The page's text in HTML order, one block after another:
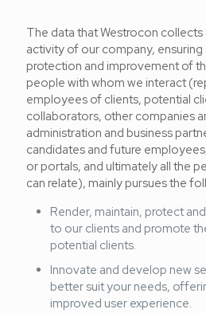
The data that Westrocon collects
activity of our company,
protection and improvement of
people with whom we interact
employees of clients, potential
collaborators, other companies
administration and business
candidates and future
or portals, and ultimately all the
can relate), mainly pursues the
Render, maintain, protect
to our clients and promote
potential clients.
Innovate and develop new
better suit your needs,
improved user experience.